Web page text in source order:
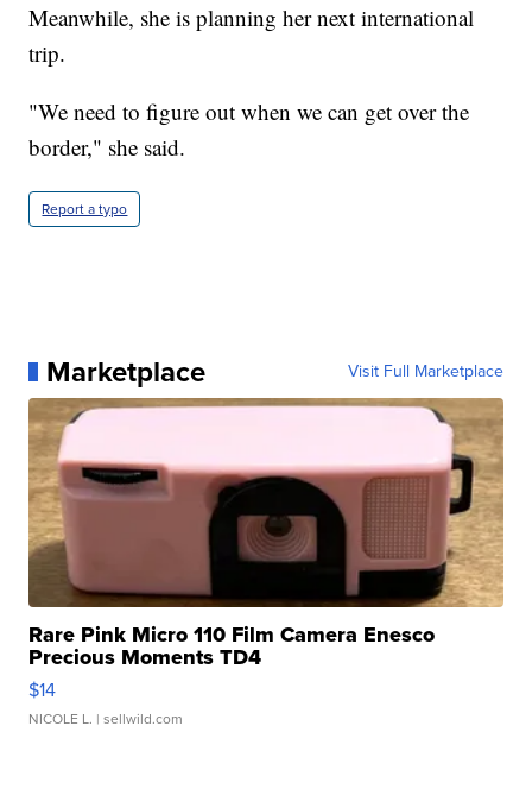
Meanwhile, she is planning her next international
trip.
"We need to figure out when we can get over the
border," she said.
Report a typo
Marketplace Visit Full Marketplace
Rare Pink Micro 110 Film Camera Enesco
Precious Moments TD4
$14
NICOLE L. | sellwild.com